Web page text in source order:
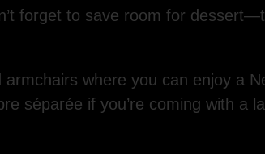
forget to save room for
where you can enjoy a
séparée if you’re coming with a